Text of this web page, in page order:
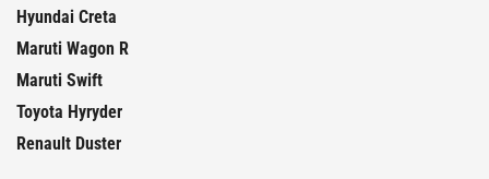
Hyundai Creta
Maruti Wagon R
Maruti Swift
Toyota Hyryder
Renault Duster